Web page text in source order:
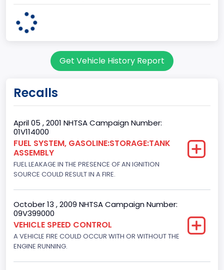
95
Cargo Van
Trailer Type Connection
Not Applicable
Trailer Body Type
Not Applicable
Drive Type
4x2
Brake System Type
Hydraulic
Engine Numberof Cylinders
Get Vehicle History Report
Recalls
April 05 , 2001 NHTSA Campaign Number:
01V114000
FUEL SYSTEM, GASOLINE:STORAGE:TANK
ASSEMBLY
FUEL LEAKAGE IN THE PRESENCE OF AN IGNITION
SOURCE COULD RESULT IN A FIRE.
October 13 , 2009 NHTSA Campaign Number:
09V399000
VEHICLE SPEED CONTROL
A VEHICLE FIRE COULD OCCUR WITH OR WITHOUT THE
ENGINE RUNNING.